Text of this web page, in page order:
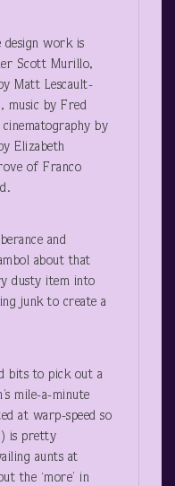
design work is
Scott Murillo,
Matt Lescault-
music by Fred
by
Elizabeth
of Franco
and
about that
dusty item into
junk to create a
bits to pick out a
mile-a-minute
at warp-speed so
is pretty
aunts at
the ‘more’ in